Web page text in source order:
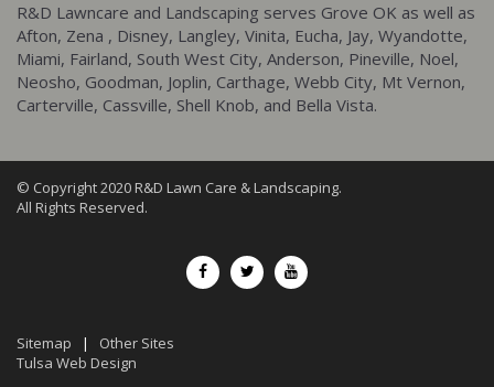
R&D Lawncare and Landscaping serves Grove OK as well as
Afton, Zena , Disney, Langley, Vinita, Eucha, Jay, Wyandotte,
Miami, Fairland, South West City, Anderson, Pineville, Noel,
Neosho, Goodman, Joplin, Carthage, Webb City, Mt Vernon,
Carterville, Cassville, Shell Knob, and Bella Vista.
© Copyright 2020 R&D Lawn Care & Landscaping.
All Rights Reserved.
Sitemap | Other Sites
Tulsa Web Design